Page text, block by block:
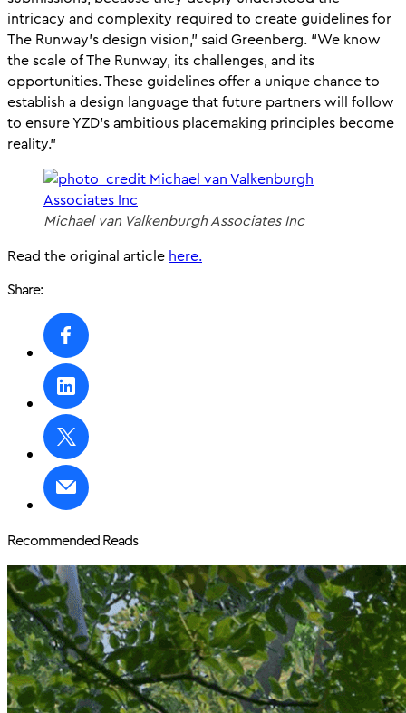
intricacy and complexity required to create guidelines for
The Runway’s design vision,” said Greenberg. “We know
the scale of The Runway, its challenges, and its
opportunities. These guidelines offer a unique chance to
establish a design language that future partners will follow
to ensure YZD’s ambitious placemaking principles become
reality.”
Michael van Valkenburgh Associates Inc
Read the original article here.
Share:
Recommended Reads